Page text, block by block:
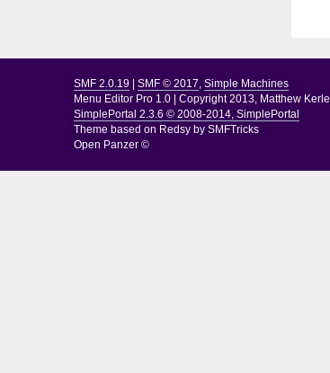
SMF 2.0.19 |SMF © 2017,Simple Machines
Menu Editor Pro 1.0 |Copyright 2013, Matthew Kerle
SimplePortal 2.3.6 © 2008-2014, SimplePortal
Theme based on Redsy by SMFTricks
Open Panzer ©